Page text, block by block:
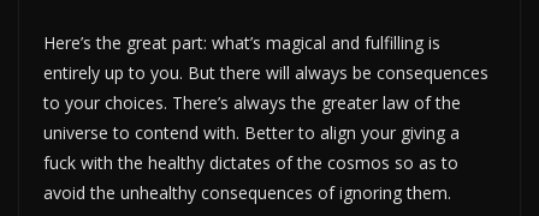
Here’s the great part: what’s magical and fulfilling is
entirely up to you. But there will always be consequences
to your choices. There’s always the greater law of the
universe to contend with. Better to align your giving a
fuck with the healthy dictates of the cosmos so as to
avoid the unhealthy consequences of ignoring them.